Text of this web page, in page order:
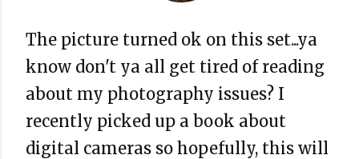
The picture turned ok on this set...ya
know don't ya all get tired of reading
about my photography issues? I
recently picked up a book about
digital cameras so hopefully, this will